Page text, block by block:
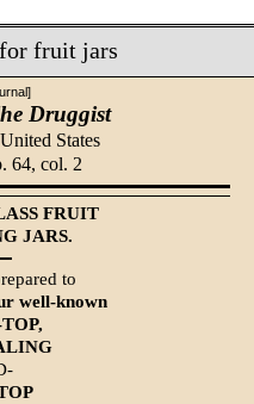
fruit jars
Druggist
United States
64, col. 2
FRUIT
JARS.
to
well-known